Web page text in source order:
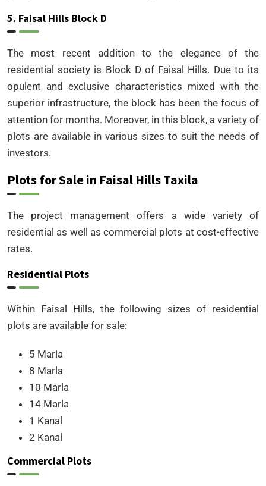
5. Faisal Hills Block D
The most recent addition to the elegance of the
residential society is Block D of Faisal Hills. Due to its
opulent and exclusive characteristics mixed with the
superior infrastructure, the block has been the focus of
attention for months. Moreover, in this block, a variety of
plots are available in various sizes to suit the needs of
investors.
Plots for Sale in Faisal Hills Taxila
The project management offers a wide variety of
residential as well as commercial plots at cost-effective
rates.
Residential Plots
Within Faisal Hills, the following sizes of residential
plots are available for sale:
5 Marla
8 Marla
10 Marla
14 Marla
1 Kanal
2 Kanal
Commercial Plots